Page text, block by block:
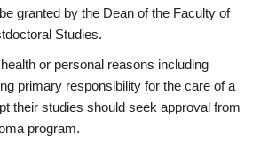
granted by the Dean of the Faculty of
Studies.
or personal reasons including
primary responsibility for the care of a
their studies should seek approval from
program.